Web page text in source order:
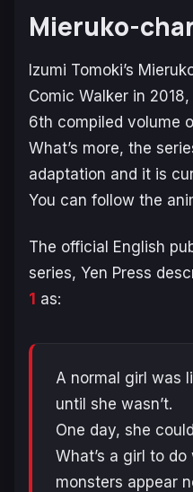
Mieruko-
Izumi Tomoki’s
Comic Walker in
6th compiled volume
What’s more, the
adaptation and it is
You can follow the
The official English
series, Yen Press
1 as:
A normal girl was
until she wasn’t.
One day, she
What’s a girl to
monsters appear